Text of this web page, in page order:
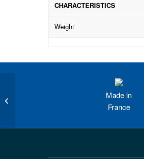
CHARACTERISTICS
Weight
Made in
France
FD 110 manual furling and reefing